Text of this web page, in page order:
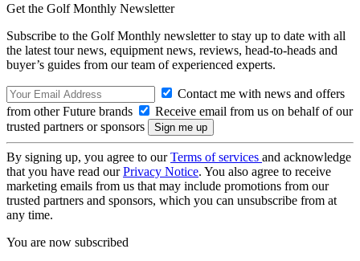
Get the Golf Monthly Newsletter
Subscribe to the Golf Monthly newsletter to stay up to date with all
the latest tour news, equipment news, reviews, head-to-heads and
buyer’s guides from our team of experienced experts.
Contact me with news and offers
from other Future brands
Receive email from us on behalf of our
trusted partners or sponsors
By signing up, you agree to ourTerms of services and acknowledge
that you have read ourPrivacy Notice. You also agree to receive
marketing emails from us that may include promotions from our
trusted partners and sponsors, which you can unsubscribe from at
any time.
You are now subscribed